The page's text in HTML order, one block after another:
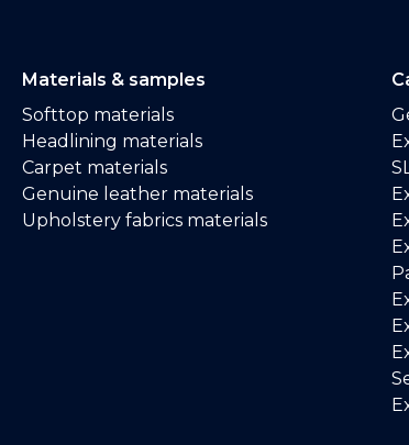
Materials & samples
Softtop materials
Headlining materials
Carpet materials
Genuine leather materials
Upholstery fabrics materials